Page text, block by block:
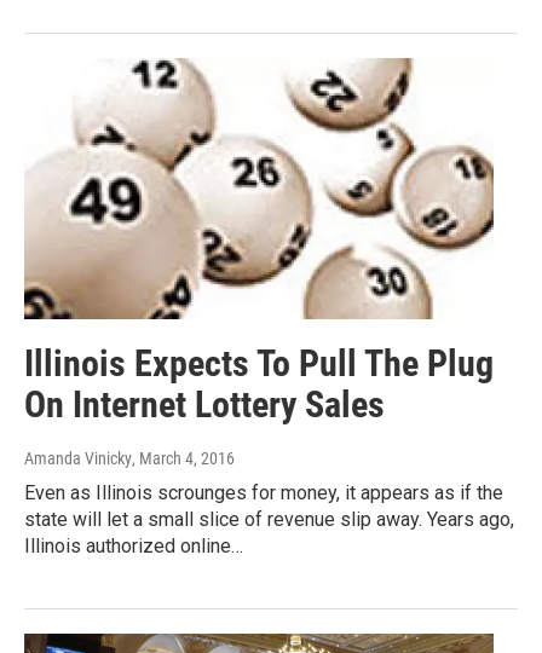
Illinois Expects To Pull The Plug
On Internet Lottery Sales
Amanda Vinicky, March 4, 2016
Even as Illinois scrounges for money, it appears as if the
state will let a small slice of revenue slip away. Years ago,
Illinois authorized online…